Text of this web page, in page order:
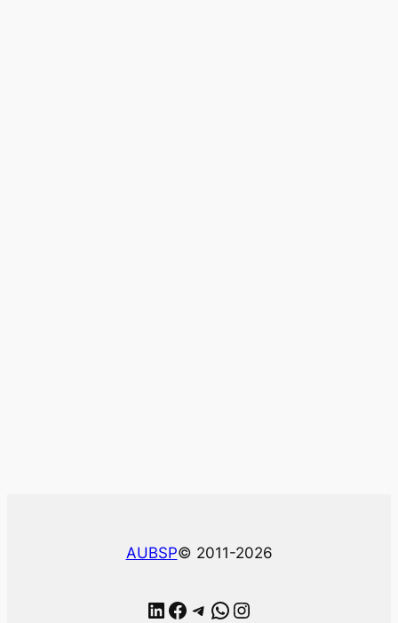
AUBSP© 2011-2026
LinkedIn Facebook Telegram WhatsApp Instagram